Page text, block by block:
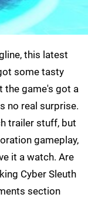
this latest
some tasty
the game's got a
no real surprise.
trailer stuff, but
gameplay,
it a watch. Are
Cyber Sleuth
section